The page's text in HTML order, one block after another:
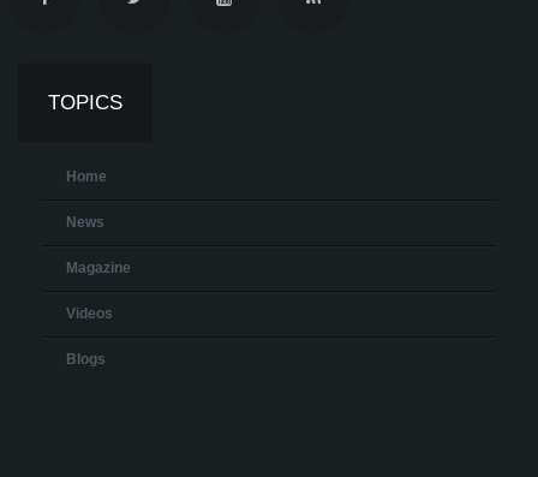
TOPICS
Home
News
Magazine
Videos
Blogs